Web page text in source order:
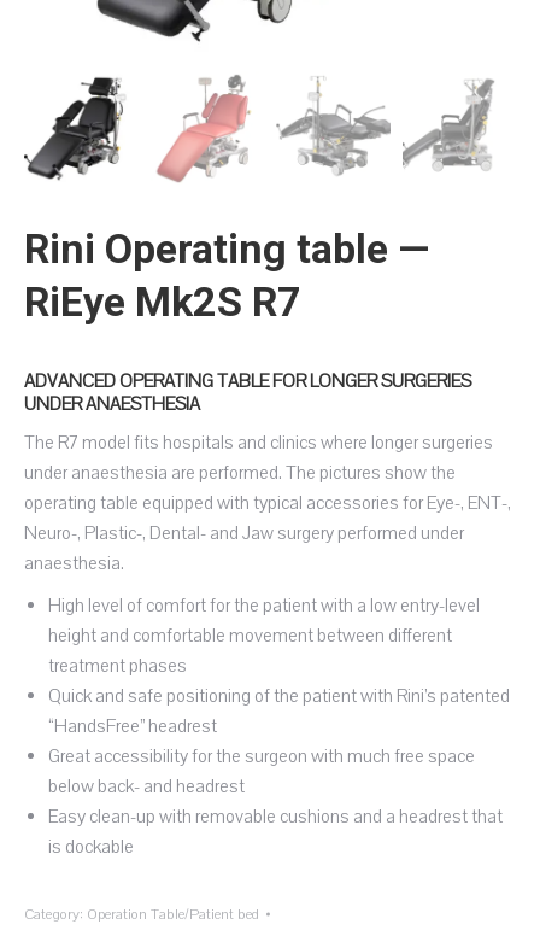
Rini Operating table —
RiEye Mk2S R7
ADVANCED OPERATING TABLE FOR LONGER SURGERIES
UNDER ANAESTHESIA
The R7 model fits hospitals and clinics where longer surgeries
under anaesthesia are performed. The pictures show the
operating table equipped with typical accessories for Eye-, ENT-,
Neuro-, Plastic-, Dental- and Jaw surgery performed under
anaesthesia.
High level of comfort for the patient with a low entry-level
height and comfortable movement between different
treatment phases
Quick and safe positioning of the patient with Rini’s patented
“HandsFree” headrest
Great accessibility for the surgeon with much free space
below back- and headrest
Easy clean-up with removable cushions and a headrest that
is dockable
Category: Operation Table/Patient bed